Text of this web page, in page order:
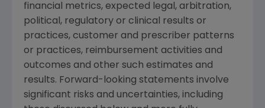
financial metrics, expected legal, arbitration,
political, regulatory or clinical results or
practices, customer and prescriber patterns
or practices, reimbursement activities and
outcomes and other such estimates and
results. Forward-looking statements involve
significant risks and uncertainties, including